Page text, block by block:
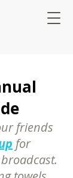
friends
for